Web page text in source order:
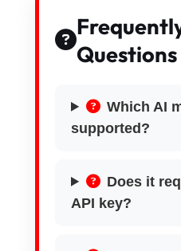
Questions
Which AI
supported?
Does it
API key?